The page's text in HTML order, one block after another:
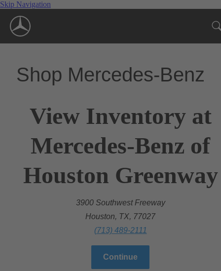
Skip Navigation
Shop Mercedes-Benz
View Inventory at
Mercedes-Benz of
Houston Greenway
3900 Southwest Freeway
Houston, TX, 77027
(713) 489-2111
Continue